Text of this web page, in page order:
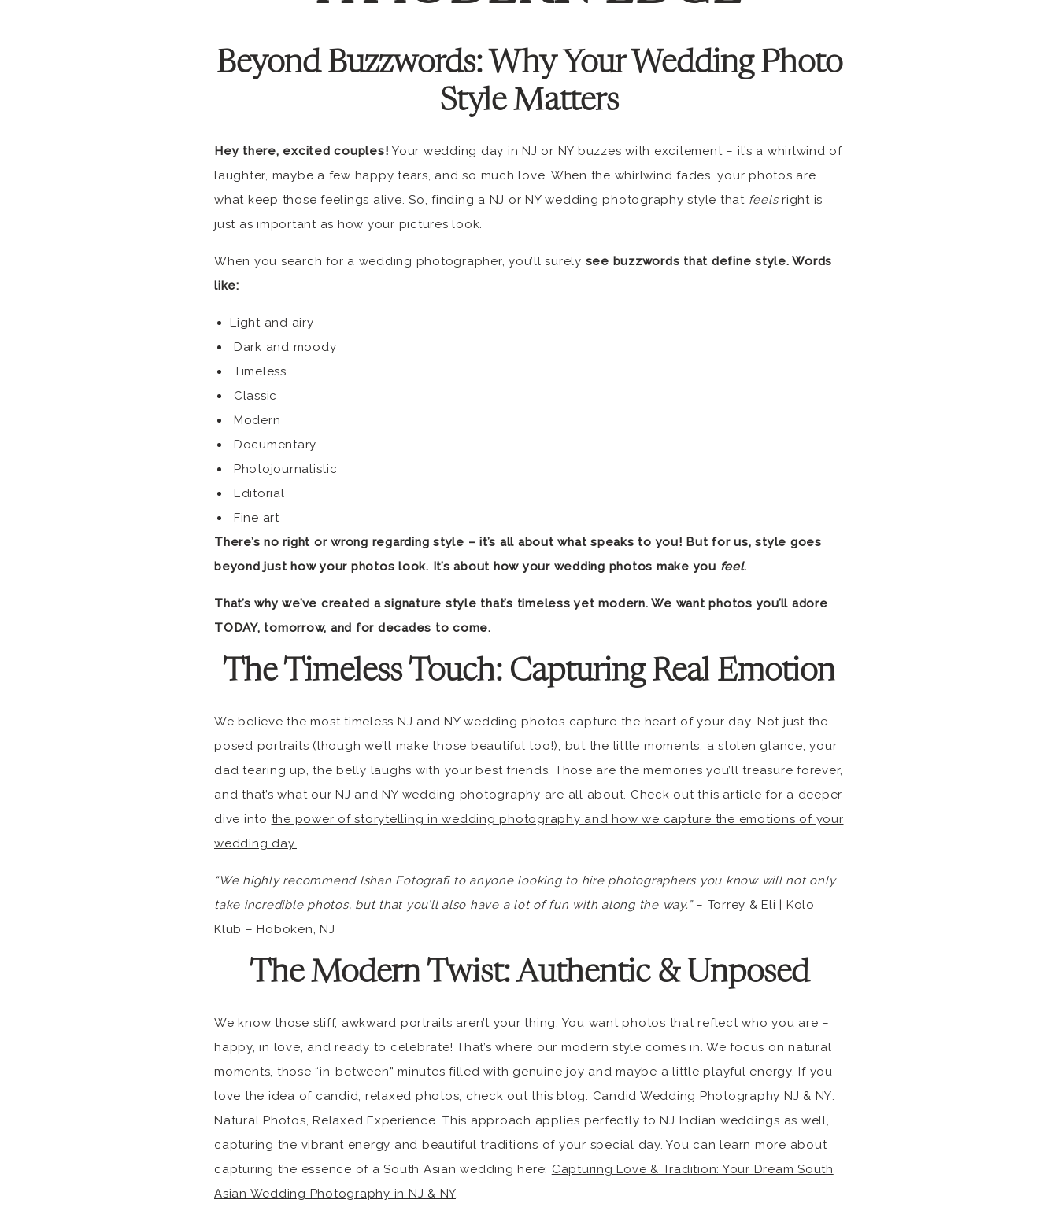
Beyond Buzzwords: Why Your Wedding Photo
Style Matters
Hey there, excited couples! Your wedding day in NJ or NY buzzes with excitement – it’s a whirlwind of
laughter, maybe a few happy tears, and so much love. When the whirlwind fades, your photos are
what keep those feelings alive. So, finding a NJ or NY wedding photography style that feelsright is
just as important as how your pictures look.
When you search for a wedding photographer, you’ll surely see buzzwords that define style. Words
like:
Light and airy
Dark and moody
Timeless
Classic
Modern
Documentary
Photojournalistic
Editorial
Fine art
There’s no right or wrong regarding style – it’s all about what speaks to you! But for us, style goes
beyond just how your photos look. It’s about how your wedding photos make you feel.
That’s why we’ve created a signature style that’s timeless yet modern. We want photos you’ll adore
TODAY, tomorrow, and for decades to come.
The Timeless Touch: Capturing Real Emotion
We believe the most timeless NJ and NY wedding photos capture the heart of your day. Not just the
posed portraits (though we’ll make those beautiful too!), but the little moments: a stolen glance, your
dad tearing up, the belly laughs with your best friends. Those are the memories you’ll treasure forever,
and that’s what our NJ and NY wedding photography are all about. Check out this article for a deeper
dive into the power of storytelling in wedding photography and how we capture the emotions of your
wedding day.
“We highly recommend Ishan Fotografi to anyone looking to hire photographers you know will not only
take incredible photos, but that you’ll also have a lot of fun with along the way.”– Torrey & Eli | Kolo
Klub – Hoboken, NJ
The Modern Twist: Authentic & Unposed
We know those stiff, awkward portraits aren’t your thing. You want photos that reflect who you are –
happy, in love, and ready to celebrate! That’s where our modern style comes in. We focus on natural
moments, those “in-between” minutes filled with genuine joy and maybe a little playful energy. If you
love the idea of candid, relaxed photos, check out this blog: Candid Wedding Photography NJ & NY:
Natural Photos, Relaxed Experience. This approach applies perfectly to NJ Indian weddings as well,
capturing the vibrant energy and beautiful traditions of your special day. You can learn more about
capturing the essence of a South Asian wedding here: Capturing Love & Tradition: Your Dream South
Asian Wedding Photography in NJ & NY.